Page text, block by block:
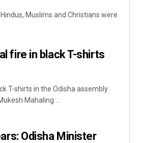
Muslims and Christians were
fire in black T-shirts
T-shirts in the Odisha assembly
Mahaling ...
Odisha Minister
DECEMBER 12, 2019